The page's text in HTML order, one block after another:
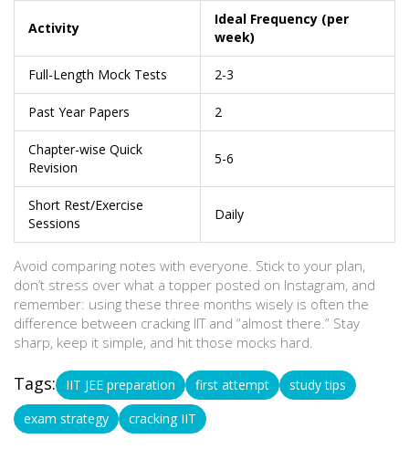
Activity
Ideal Frequency (per
week)
Full-Length Mock Tests 2-3
Past Year Papers 2
Chapter-wise Quick
Revision
5-6
Short Rest/Exercise
Sessions
Daily
Avoid comparing notes with everyone. Stick to your plan,
don’t stress over what a topper posted on Instagram, and
remember: using these three months wisely is often the
difference between cracking IIT and “almost there.” Stay
sharp, keep it simple, and hit those mocks hard.
Tags: IIT JEE preparation first attempt
study tips
exam strategy
cracking IIT